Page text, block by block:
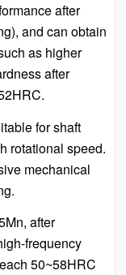
after
and can obtain
as higher
after
for shaft
rotational speed.
mechanical
after
frequency
50~58HRC